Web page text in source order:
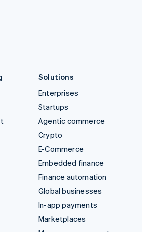
Solutions
Enterprises
Startups
Agentic commerce
Crypto
E-Commerce
Embedded finance
Finance automation
Global businesses
In-app payments
Marketplaces